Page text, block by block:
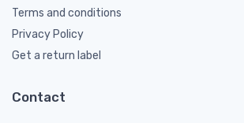
Terms and conditions
Privacy Policy
Get a return label
Contact